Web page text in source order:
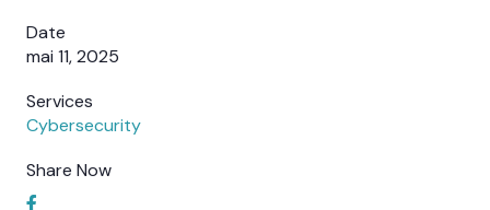
Date
mai 11, 2025
Services
Cybersecurity
Share Now